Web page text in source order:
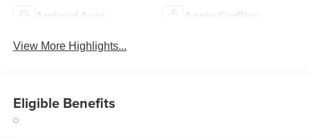
Android Auto Apple CarPlay
View More Highlights...
Eligible Benefits